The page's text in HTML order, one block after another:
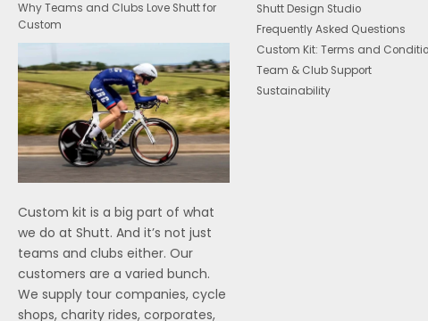
Why Teams and Clubs Love Shutt for
Custom
Custom kit is a big part of what
we do at Shutt. And it’s not just
teams and clubs either. Our
customers are a varied bunch.
We supply tour companies, cycle
shops, charity rides, corporates,
Shutt Design Studio
Frequently Asked Questions
Custom Kit: Terms and
Team & Club Support
Sustainability